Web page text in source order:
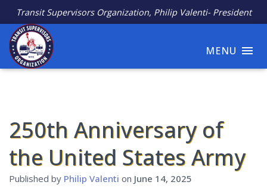
Transit Supervisors Organization, Philip Valenti- President
MENU
250th Anniversary of
the United States Army
Published by Philip Valenti on June 14, 2025